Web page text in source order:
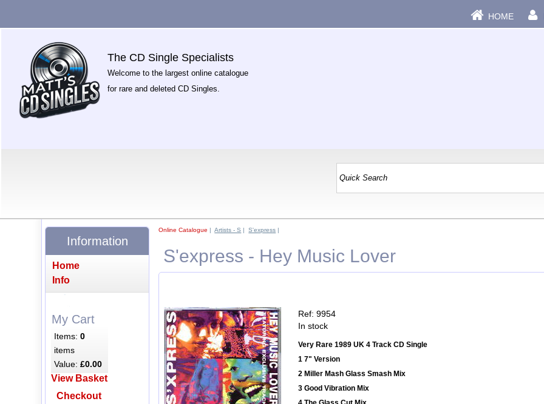
HOME
The CD Single Specialists
Welcome to the largest online catalogue
for rare and deleted CD Singles.
Online Catalogue |Artists - S |S'express |
S'express - Hey Music Lover
Ref: 9954
In stock
Very Rare 1989 UK 4 Track CD Single
1 7" Version
2 Miller Mash Glass Smash Mix
3 Good Vibration Mix
Information
Home
Info
My Cart
Items:0
items
Value:£0.00
View Basket
Checkout